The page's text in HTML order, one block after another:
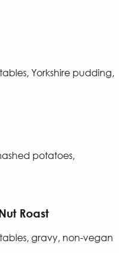
Yorkshire pudding,
potatoes,
Roast
gravy, non-vegan